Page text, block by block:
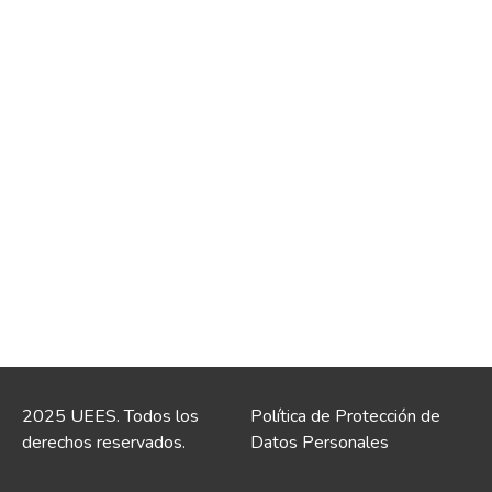
2025 UEES. Todos los
derechos reservados.
Política de Protección de
Datos Personales